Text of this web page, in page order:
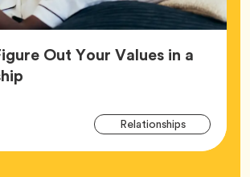
Out Your Values in a
Article,
RelationshipsTag